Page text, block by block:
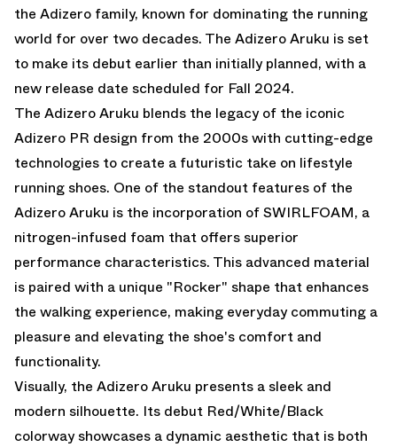
the Adizero family, known for dominating the running
world for over two decades. The Adizero Aruku is set
to make its debut earlier than initially planned, with a
new release date scheduled for Fall 2024.
The Adizero Aruku blends the legacy of the iconic
Adizero PR design from the 2000s with cutting-edge
technologies to create a futuristic take on lifestyle
running shoes. One of the standout features of the
Adizero Aruku is the incorporation of SWIRLFOAM, a
nitrogen-infused foam that offers superior
performance characteristics. This advanced material
is paired with a unique "Rocker" shape that enhances
the walking experience, making everyday commuting a
pleasure and elevating the shoe's comfort and
functionality.
Visually, the Adizero Aruku presents a sleek and
modern silhouette. Its debut Red/White/Black
colorway showcases a dynamic aesthetic that is both